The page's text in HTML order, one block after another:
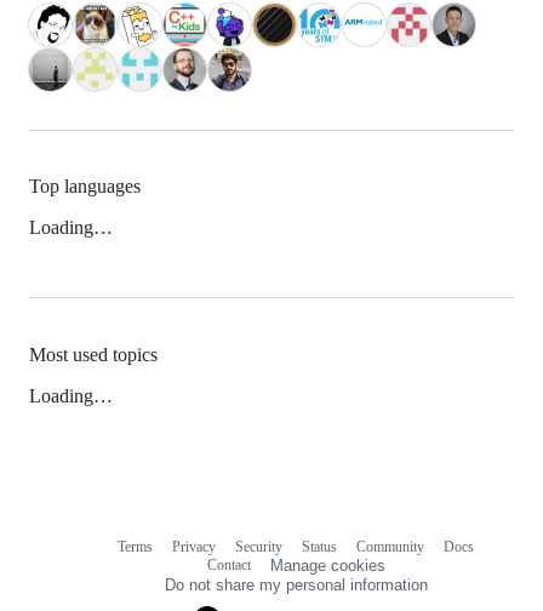
Top languages
Loading…
Most used topics
Loading…
Terms Privacy Security Status Community
Docs
Contact
Manage cookies
Do not share my personal information